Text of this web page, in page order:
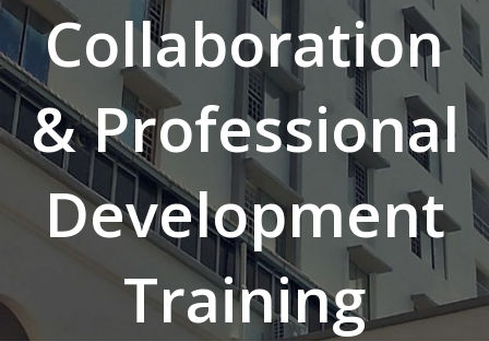
Collaboration
& Professional
Development
Training